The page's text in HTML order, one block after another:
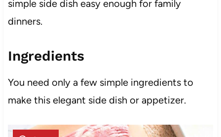
simple side dish easy enough for family
dinners.
Ingredients
You need only a few simple ingredients to
make this elegant side dish or appetizer.